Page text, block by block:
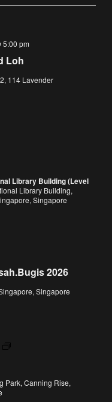
Loh
5:00 pm
114 Lavender
Library Building (Level
Library Building,
Singapore
2026
Singapore
Earthopia
Park, Canning Rise,